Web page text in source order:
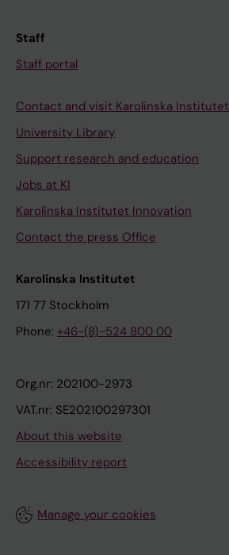
Staff
Staff portal
Contact and visit Karolinska Institutet
University Library
Support research and education
Jobs at KI
Karolinska Institutet Innovation
Contact the press Office
Karolinska Institutet
171 77 Stockholm
Phone: +46-(8)-524 800 00
Org.nr: 202100-2973
VAT.nr: SE202100297301
About this website
Accessibility report
Manage your cookies